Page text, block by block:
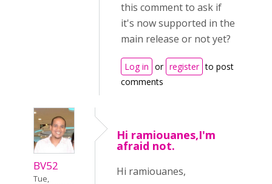
this comment to ask if
it's now supported in the
main release or not yet?
Log in or register to post
comments
BV52
Tue,
Hi ramiouanes,I'm
afraid not.
Hi ramiouanes,